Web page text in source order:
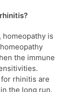
is
the immune
rhinitis are
the long run.